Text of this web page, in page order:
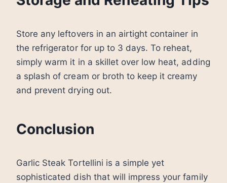
Store any leftovers in an airtight container in
the refrigerator for up to 3 days. To reheat,
simply warm it in a skillet over low heat, adding
a splash of cream or broth to keep it creamy
and prevent drying out.
Conclusion
Garlic Steak Tortellini is a simple yet
sophisticated dish that will impress your family